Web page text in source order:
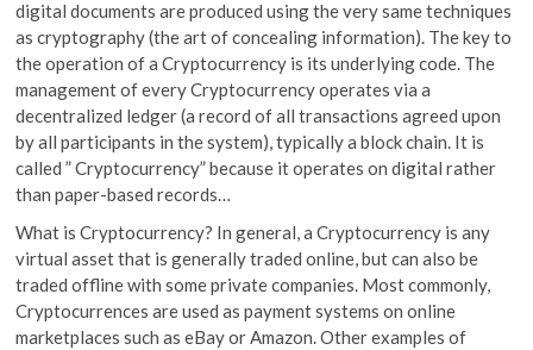
digital documents are produced using the very same techniques
as cryptography (the art of concealing information). The key to
the operation of a Cryptocurrency is its underlying code. The
management of every Cryptocurrency operates via a
decentralized ledger (a record of all transactions agreed upon
by all participants in the system), typically a block chain. It is
called ” Cryptocurrency” because it operates on digital rather
than paper-based records…
What is Cryptocurrency? In general, a Cryptocurrency is any
virtual asset that is generally traded online, but can also be
traded offline with some private companies. Most commonly,
Cryptocurrences are used as payment systems on online
marketplaces such as eBay or Amazon. Other examples of